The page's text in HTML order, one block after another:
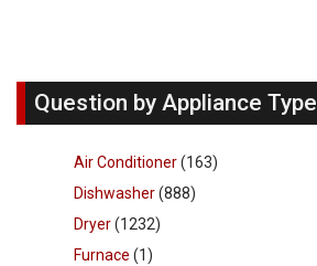
Question by Appliance Type
Air Conditioner(163)
Dishwasher(888)
Dryer(1232)
Furnace (1)